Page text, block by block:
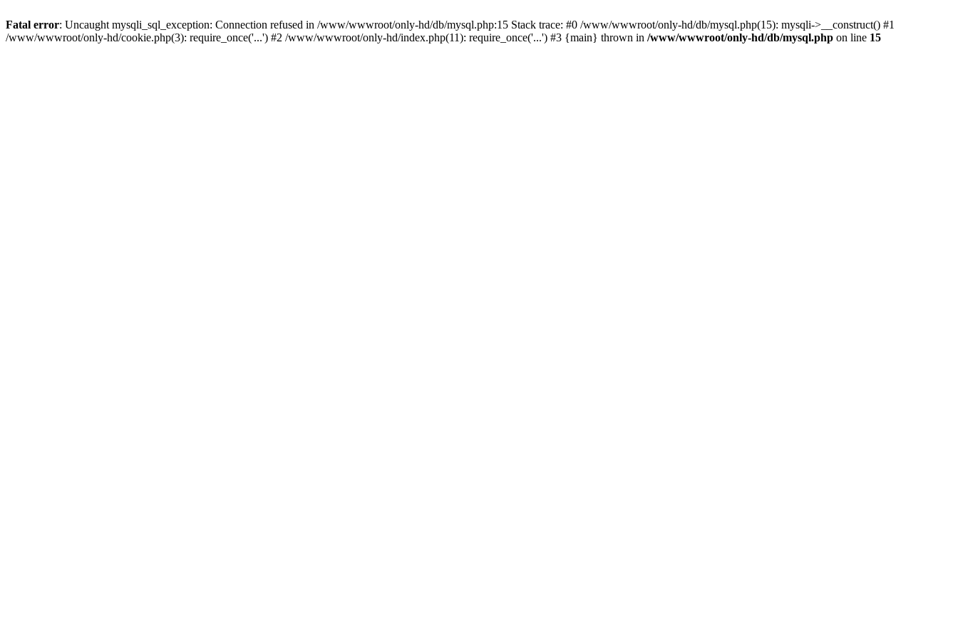
Fatal error: Uncaught mysqli_sql_exception: Connection refused in /www/wwwroot/only-hd/db/mysql.php:15 Stack trace: #0 /www/wwwroot/only-hd/db/mysql.php(15): mysqli->__construct() #1
/www/wwwroot/only-hd/cookie.php(3): require_once('...') #2 /www/wwwroot/only-hd/index.php(11): require_once('...') #3 {main} thrown in /www/wwwroot/only-hd/db/mysql.php on line 15